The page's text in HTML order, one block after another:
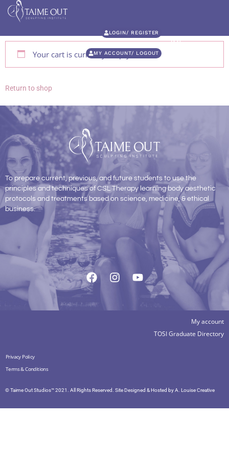
LOGIN/ REGISTER
MY ACCOUNT/ LOGOUT
Your cart is currently empty.
Return to shop
To prepare current, previous, and future students to use the
principles and techniques of CSL Therapy learning body aesthetic
protocols and treatments based on science, medicine, & ethical
business.
My account
TOSI Graduate Directory
Privacy Policy
Terms & Conditions
© Taime Out Studios™ 2021. All Rights Reserved. Site Designed & Hosted byA. Louise Creative